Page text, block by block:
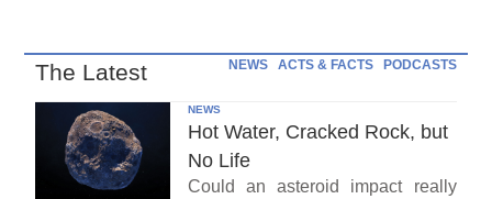
The Latest NEWS ACTS & FACTS PODCASTS
NEWS
Hot Water, Cracked Rock, but
No Life
Could an asteroid impact really